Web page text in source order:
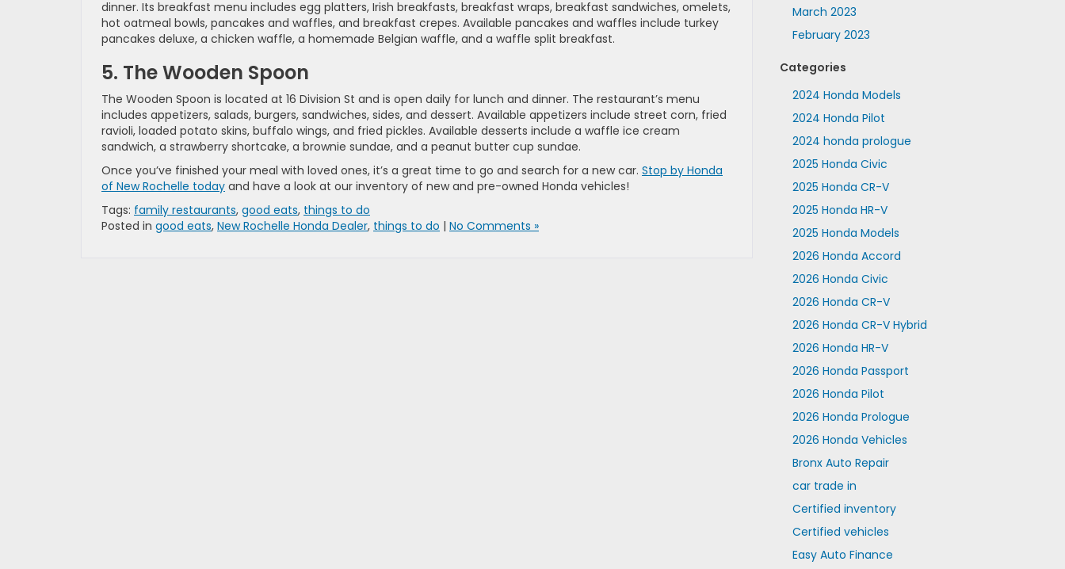
dinner. Its breakfast menu includes egg platters, Irish breakfasts, breakfast wraps, breakfast sandwiches, omelets,
hot oatmeal bowls, pancakes and waffles, and breakfast crepes. Available pancakes and waffles include turkey
pancakes deluxe, a chicken waffle, a homemade Belgian waffle, and a waffle split breakfast.
5. The Wooden Spoon
The Wooden Spoon is located at 16 Division St and is open daily for lunch and dinner. The restaurant’s menu
includes appetizers, salads, burgers, sandwiches, sides, and dessert. Available appetizers include street corn, fried
ravioli, loaded potato skins, buffalo wings, and fried pickles. Available desserts include a waffle ice cream
sandwich, a strawberry shortcake, a brownie sundae, and a peanut butter cup sundae.
Once you’ve finished your meal with loved ones, it’s a great time to go and search for a new car. Stop by Honda
of New Rochelle today and have a look at our inventory of new and pre-owned Honda vehicles!
Tags: family restaurants, good eats, things to do
Posted in good eats, New Rochelle Honda Dealer, things to do | No Comments »
March 2023
February 2023
Categories
2024 Honda Models
2024 Honda Pilot
2024 honda prologue
2025 Honda Civic
2025 Honda CR-V
2025 Honda HR-V
2025 Honda Models
2026 Honda Accord
2026 Honda Civic
2026 Honda CR-V
2026 Honda CR-V Hybrid
2026 Honda HR-V
2026 Honda Passport
2026 Honda Pilot
2026 Honda Prologue
2026 Honda Vehicles
Bronx Auto Repair
car trade in
Certified inventory
Certified vehicles
Easy Auto Finance